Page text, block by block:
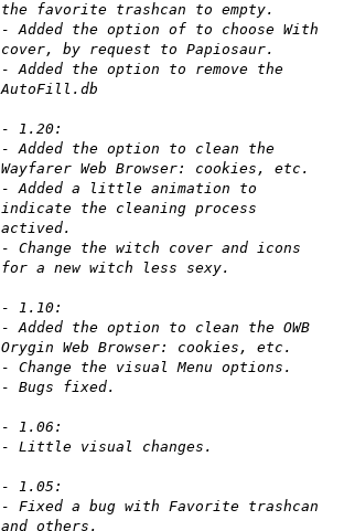
the favorite trashcan to empty.
- Added the option of to choose With
cover, by request to Papiosaur.
- Added the option to remove the
AutoFill.db
- 1.20:
- Added the option to clean the
Wayfarer Web Browser: cookies, etc.
- Added a little animation to
indicate the cleaning process
actived.
- Change the witch cover and icons
for a new witch less sexy.
- 1.10:
- Added the option to clean the OWB
Orygin Web Browser: cookies, etc.
- Change the visual Menu options.
- Bugs fixed.
- 1.06:
- Little visual changes.
- 1.05:
- Fixed a bug with Favorite trashcan
and others.